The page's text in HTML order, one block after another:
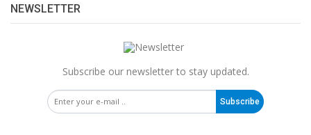
NEWSLETTER
Subscribe our newsletter to stay updated.
Subscribe